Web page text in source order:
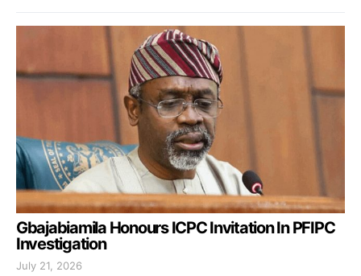
Gbajabiamila Honours ICPC Invitation In PFIPC
Investigation
July 21, 2026